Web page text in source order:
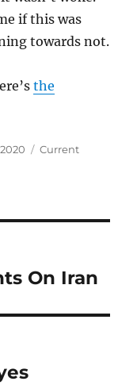
if this was
towards not.
the
Categories
Current
On Iran